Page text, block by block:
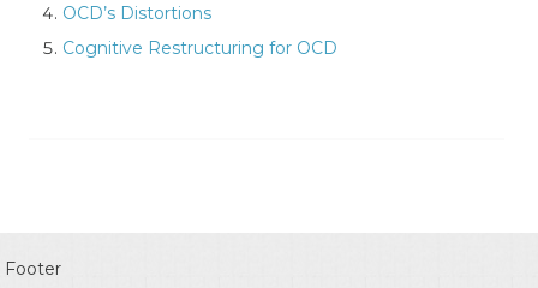
OCD’s Distortions
Cognitive Restructuring for OCD
Footer